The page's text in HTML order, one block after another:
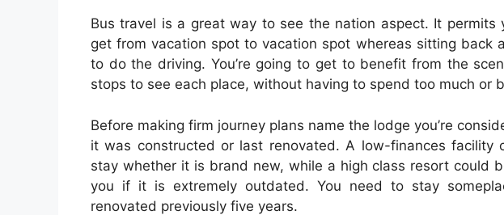
Bus travel is a great way to see the nation aspect. It permits
get from vacation spot to vacation spot whereas sitting back
to do the driving. You’re going to get to benefit from the
stops to see each place, without having to spend too much or
Before making firm journey plans name the lodge you’re
it was constructed or last renovated. A low-finances facility
stay whether it is brand new, while a high class resort could
you if it is extremely outdated. You need to stay
renovated previously five years.